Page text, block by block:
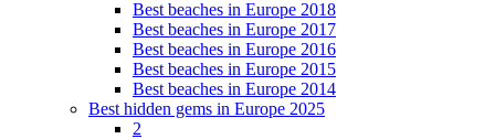
Best beaches in Europe 2018
Best beaches in Europe 2017
Best beaches in Europe 2016
Best beaches in Europe 2015
Best beaches in Europe 2014
Best hidden gems in Europe 2025
2